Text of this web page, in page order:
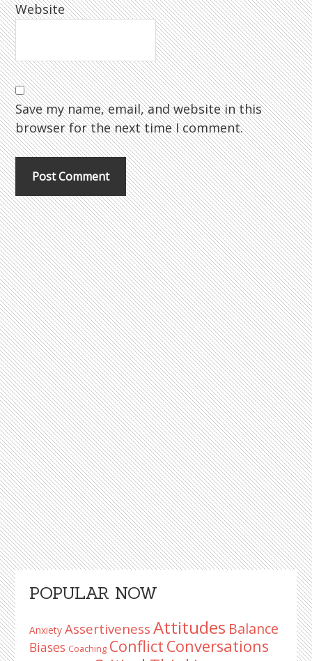
Website
Save my name, email, and website in this
browser for the next time I comment.
Primary
Sidebar
POPULAR NOW
Anxiety Assertiveness Attitudes Balance
Biases Coaching Conflict Conversations